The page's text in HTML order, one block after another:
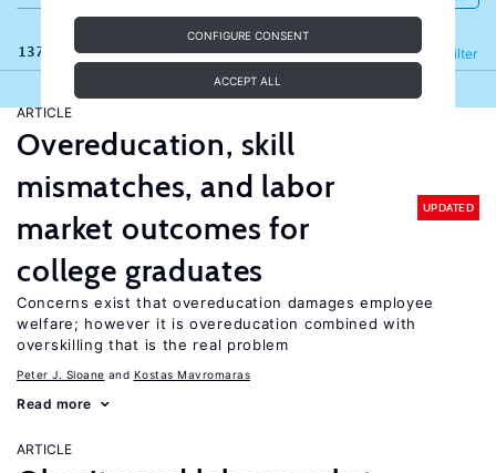
CONFIGURE CONSENT
ACCEPT ALL
137 results Filter
Refine
ARTICLE
Overeducation, skill
mismatches, and labor
market outcomes for
college graduates
UPDATED
Concerns exist that overeducation damages employee
welfare; however it is overeducation combined with
overskilling that is the real problem
Peter J. Sloane Kostas Mavromaras
Read more
ARTICLE